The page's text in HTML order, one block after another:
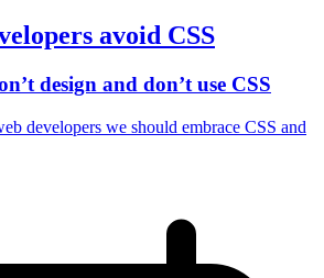
avoid CSS
design and don’t use CSS
developers we should embrace CSS and